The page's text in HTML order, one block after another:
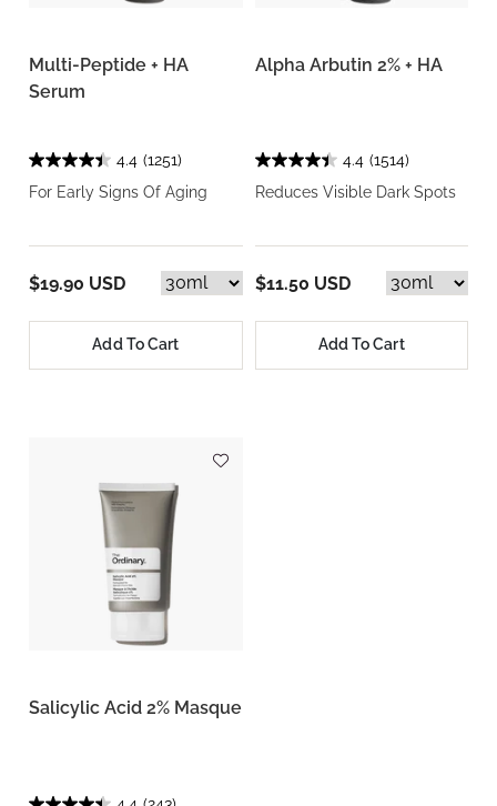
Multi-Peptide + HA
Serum
4.4 (1251)
For Early Signs Of Aging
$19.90 USD
Add To Cart
Alpha Arbutin 2% + HA
4.4 (1514)
Reduces Visible Dark Spots
$11.50 USD
Add To Cart
Salicylic Acid 2% Masque